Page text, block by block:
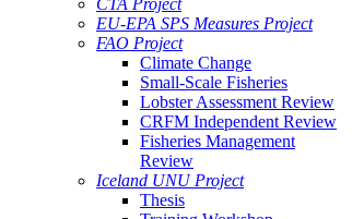
CTA Project
EU-EPA SPS Measures Project
FAO Project
Climate Change
Small-Scale Fisheries
Lobster Assessment Review
CRFM Independent Review
Fisheries Management
Review
Iceland UNU Project
Thesis